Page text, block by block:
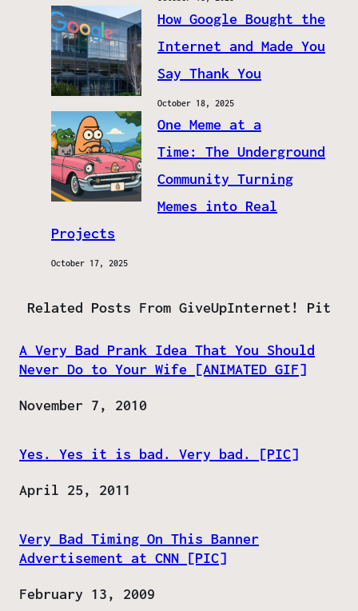
How Google Bought the
Internet and Made You
Say Thank You
October 18, 2025
One Meme at a
Time: The Underground
Community Turning
Memes into Real
Projects
October 17, 2025
Related Posts From GiveUpInternet! Pit
A Very Bad Prank Idea That You Should
Never Do to Your Wife [ANIMATED GIF]
Date
November 7, 2010
Yes. Yes it is bad. Very bad. [PIC]
Date
April 25, 2011
Very Bad Timing On This Banner
Advertisement at CNN [PIC]
Date
February 13, 2009